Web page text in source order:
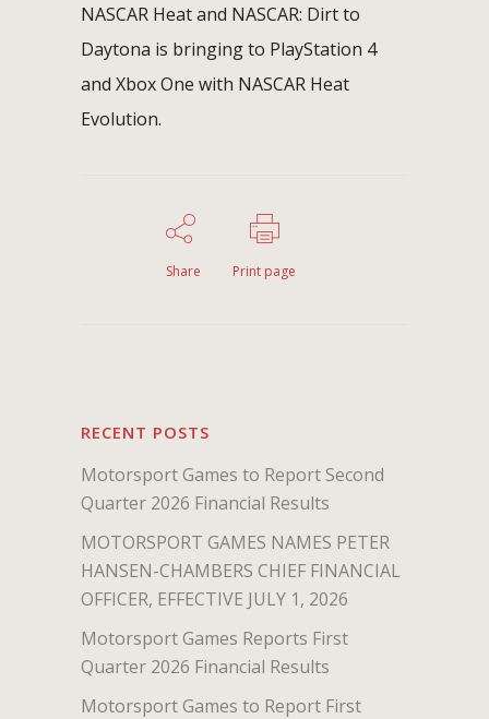
NASCAR Heat and NASCAR: Dirt to
Daytona is bringing to PlayStation 4
and Xbox One with NASCAR Heat
Evolution.
Share Print page
RECENT POSTS
Motorsport Games to Report Second
Quarter 2026 Financial Results
MOTORSPORT GAMES NAMES PETER
HANSEN-CHAMBERS CHIEF FINANCIAL
OFFICER, EFFECTIVE JULY 1, 2026
Motorsport Games Reports First
Quarter 2026 Financial Results
Motorsport Games to Report First